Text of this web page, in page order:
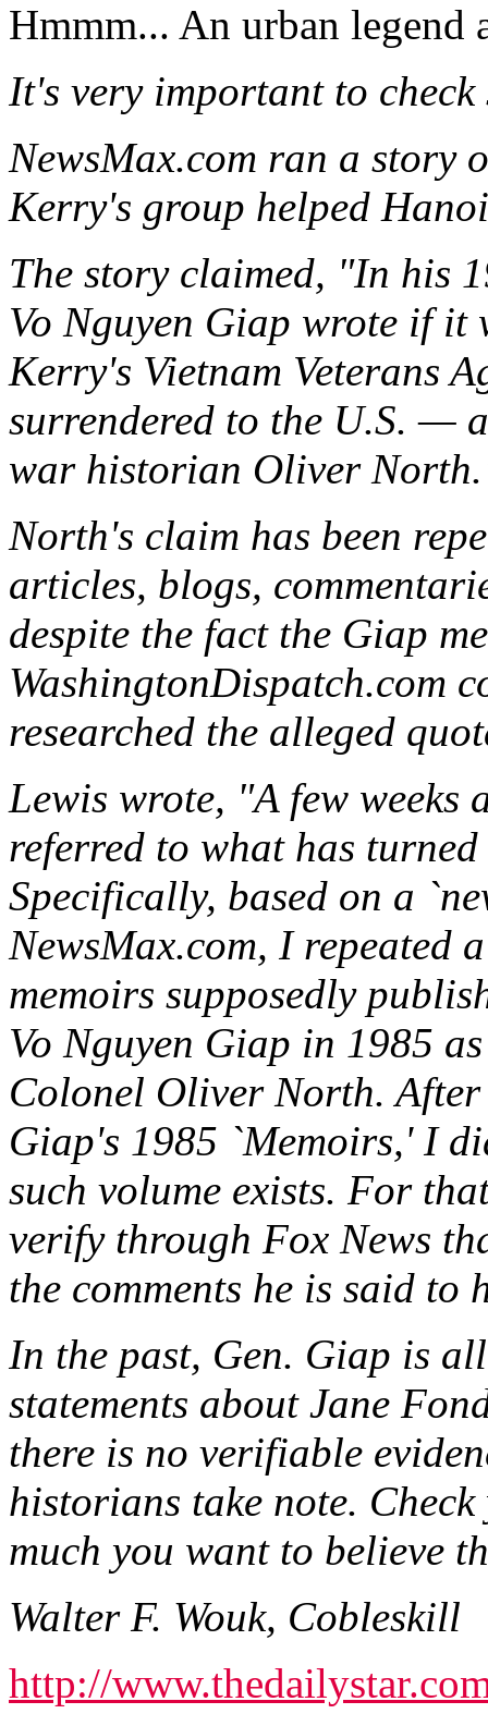
Hmmm... An urban legend
It's very important to check
NewsMax.com ran a story
Kerry's group helped
The story claimed, "In his
Vo Nguyen Giap wrote if
Kerry's Vietnam Veterans
surrendered to the U.S. —
war historian Oliver
North's claim has been
articles, blogs,
despite the fact the Giap
WashingtonDispatch.com
researched the alleged
Lewis wrote, "A few
referred to what has
Specifically, based on a
NewsMax.com, I repeated
memoirs supposedly
Vo Nguyen Giap in 1985
Colonel Oliver North. After
Giap's 1985 `Memoirs,' I
such volume exists. For
verify through Fox News
the comments he is said to
In the past, Gen. Giap is
statements about Jane
there is no verifiable
historians take note.
much you want to believe
Walter F. Wouk, Cobleskill
http://